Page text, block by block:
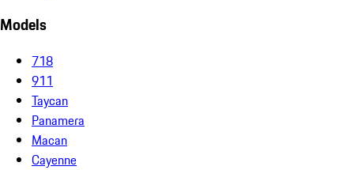
Models
718
911
Taycan
Panamera
Macan
Cayenne